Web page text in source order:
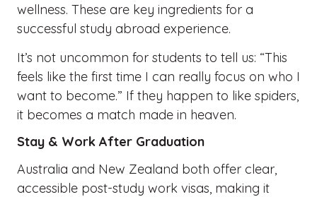
wellness. These are key ingredients for a
successful study abroad experience.
It’s not uncommon for students to tell us: “This
feels like the first time I can really focus on who I
want to become.” If they happen to like spiders,
it becomes a match made in heaven.
Stay & Work After Graduation
Australia and New Zealand both offer clear,
accessible post-study work visas, making it